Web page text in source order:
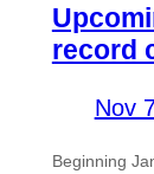
record
Nov
Beginning